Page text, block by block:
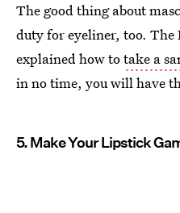
The good thing about
duty for eyeliner, too. The
explained how totake a
in no time, you will have
5. Make Your Lipstick